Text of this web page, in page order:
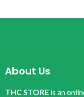
About Us
THC STORE is an